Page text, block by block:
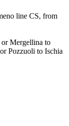
line CS, from
Mergellina to
Pozzuoli to Ischia